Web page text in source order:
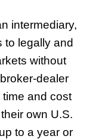
intermediary,
to legally and
without
dealer
and cost
own U.S.
to a year or